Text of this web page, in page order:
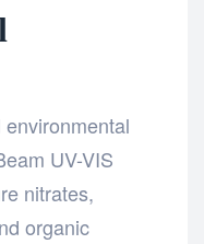
UV-VIS
nitrates,
organic